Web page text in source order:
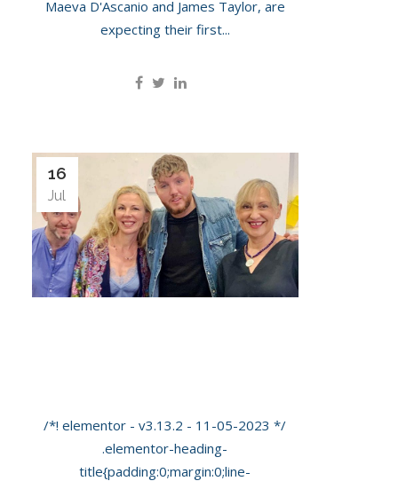
Maeva D'Ascanio and James Taylor, are
expecting their first...
16
Jul
/*! elementor - v3.13.2 - 11-05-2023 */
.elementor-heading-
title{padding:0;margin:0;line-